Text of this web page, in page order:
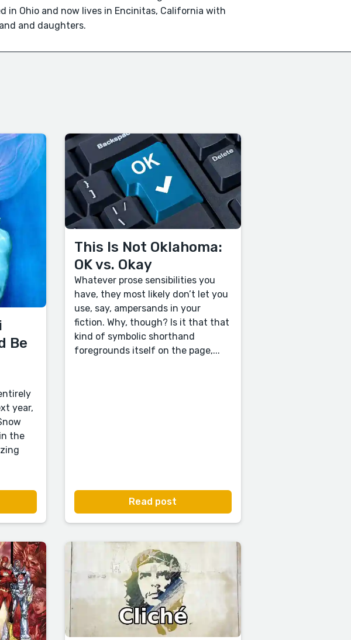
in Ohio and now lives in Encinitas, California with
and daughters.
Be
year,
the
This Is Not Oklahoma:
OK vs. Okay
Whatever prose sensibilities you
have, they most likely don’t let you
use, say, ampersands in your
fiction. Why, though? Is it that that
kind of symbolic shorthand
foregrounds itself on the page,...
Read post